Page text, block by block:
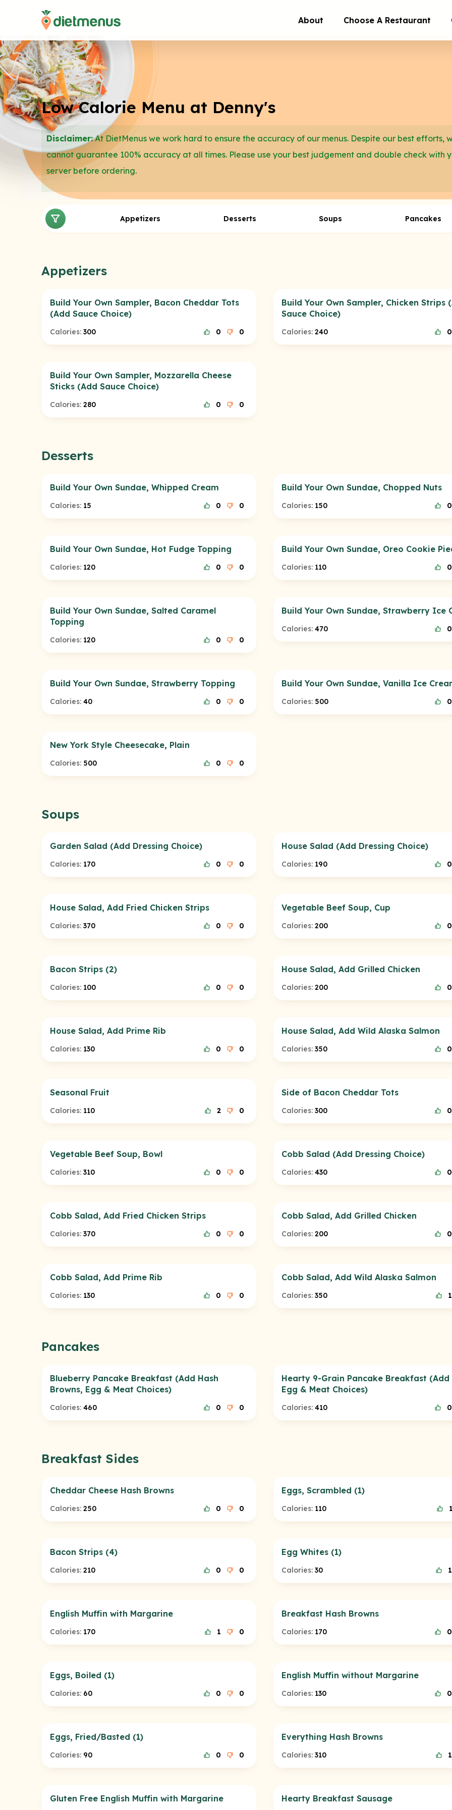
About Choose A Restaurant
Low Calorie Menu at Denny's
Disclaimer:At DietMenus we work hard to ensure the accuracy of our menus. Despite our best efforts,
cannot guarantee 100% accuracy at all times. Please use your best judgement and double check with
server before ordering.
Appetizers Desserts Soups Pancakes
Appetizers
Build Your Own Sampler, Bacon Cheddar Tots
(Add Sauce Choice)
Calories: 300 0 0
Build Your Own Sampler, Chicken Strips
Sauce Choice)
Calories: 240 0
Build Your Own Sampler, Mozzarella Cheese
Sticks (Add Sauce Choice)
Calories: 280 0 0
Desserts
Build Your Own Sundae, Whipped Cream
Calories: 15 0 0
Build Your Own Sundae, Chopped Nuts
Calories: 150 0
Build Your Own Sundae, Hot Fudge Topping
Calories: 120 0 0
Build Your Own Sundae, Oreo Cookie
Calories: 110 0
Build Your Own Sundae, Salted Caramel
Topping
Calories: 120 0 0
Build Your Own Sundae, Strawberry Ice
Calories: 470 0
Build Your Own Sundae, Strawberry Topping
Calories: 40 0 0
Build Your Own Sundae, Vanilla Ice
Calories: 500 0
New York Style Cheesecake, Plain
Calories: 500 0 0
Soups
Garden Salad (Add Dressing Choice)
Calories: 170 0 0
House Salad (Add Dressing Choice)
Calories: 190 0
House Salad, Add Fried Chicken Strips
Calories: 370 0 0
Vegetable Beef Soup, Cup
Calories: 200 0
Bacon Strips (2)
Calories: 100 0 0
House Salad, Add Grilled Chicken
Calories: 200 0
House Salad, Add Prime Rib
Calories: 130 0 0
House Salad, Add Wild Alaska Salmon
Calories: 350 0
Seasonal Fruit
Calories: 110 2 0
Side of Bacon Cheddar Tots
Calories: 300 0
Vegetable Beef Soup, Bowl
Calories: 310 0 0
Cobb Salad (Add Dressing Choice)
Calories: 430 0
Cobb Salad, Add Fried Chicken Strips
Calories: 370 0 0
Cobb Salad, Add Grilled Chicken
Calories: 200 0
Cobb Salad, Add Prime Rib
Calories: 130 0 0
Cobb Salad, Add Wild Alaska Salmon
Calories: 350 1
Pancakes
Blueberry Pancake Breakfast (Add Hash
Browns, Egg & Meat Choices)
Calories: 460 0 0
Hearty 9-Grain Pancake Breakfast (Add
Egg & Meat Choices)
Calories: 410 0
Breakfast Sides
Cheddar Cheese Hash Browns
Calories: 250 0 0
Eggs, Scrambled (1)
Calories: 110 1
Bacon Strips (4)
Calories: 210 0 0
Egg Whites (1)
Calories: 30 1
English Muffin with Margarine
Calories: 170 1 0
Breakfast Hash Browns
Calories: 170 0
Eggs, Boiled (1)
Calories: 60 0 0
English Muffin without Margarine
Calories: 130 0
Eggs, Fried/Basted (1)
Calories: 90 0 0
Everything Hash Browns
Calories: 310 1
Gluten Free English Muffin with Margarine Hearty Breakfast Sausage